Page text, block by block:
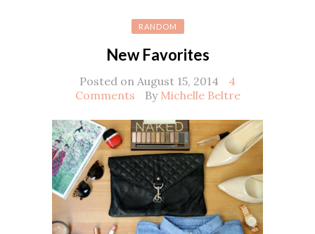
RANDOM
New Favorites
Posted on August 15, 2014
4
Comments
By Michelle Beltre